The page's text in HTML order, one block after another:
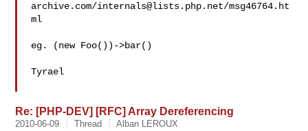
archive.com/internals@lists.php.net/msg46764.ht
ml
eg. (new Foo())->bar()
Tyrael
Re: [PHP-DEV] [RFC] Array Dereferencing
2010-06-09 Thread Alban LEROUX